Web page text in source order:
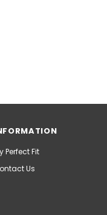
Perfect Fit
Us